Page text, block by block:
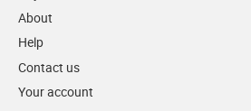
About
Help
Contact us
Your account